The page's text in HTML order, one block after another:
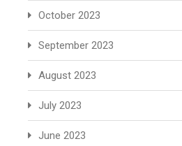
October 2023
September 2023
August 2023
July 2023
June 2023